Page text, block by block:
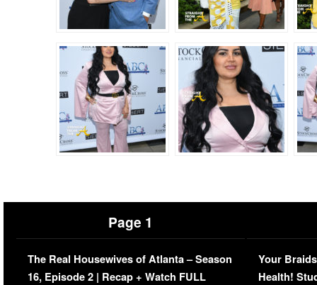
Page 1
The Real Housewives of Atlanta – Season
16, Episode 2 | Recap + Watch FULL
Your
Health!